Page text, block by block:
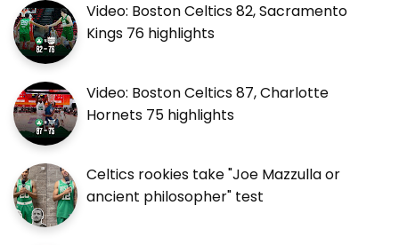
Video: Boston Celtics 82, Sacramento
Kings 76 highlights
Video: Boston Celtics 87, Charlotte
Hornets 75 highlights
Celtics rookies take "Joe Mazzulla or
ancient philosopher" test